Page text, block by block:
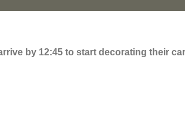
by 12:45 to start decorating their